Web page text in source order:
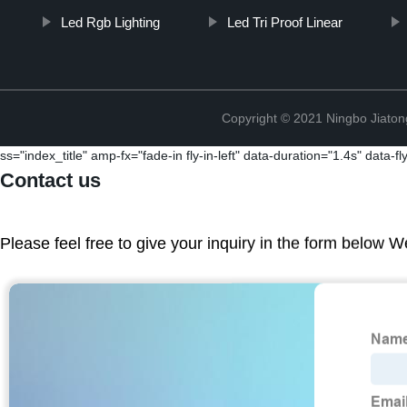
Led Rgb Lighting Led Tri Proof Linear
Copyright © 2021 Ningbo
ss="index_title" amp-fx="fade-in fly-in-left" data-duration="1.4s" data-
Contact us
Please feel free to give your inquiry in the form below